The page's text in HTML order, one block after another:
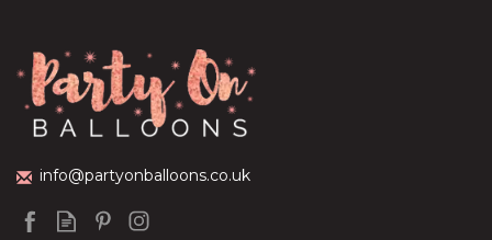
£59.99
info@partyonballoons.co.uk